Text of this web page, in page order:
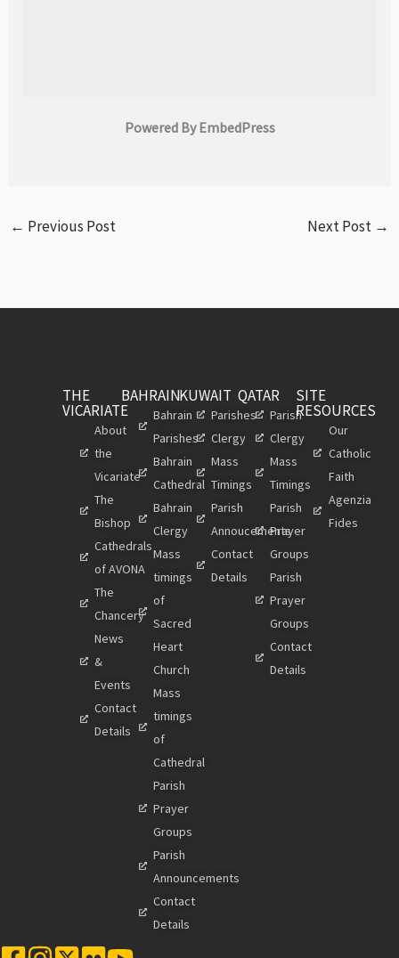
Powered By EmbedPress
← Previous Post Next Post →
THE
VICARIATE
About
the
Vicariate
The
Bishop
Cathedrals
of AVONA
The
Chancery
News
&
Events
Contact
Details
BAHRAIN
Bahrain
Parishes
Bahrain
Cathedral
Bahrain
Clergy
Mass
timings
of
Sacred
Heart
Church
Mass
timings
of
Cathedral
Parish
Prayer
Groups
Parish
Announcements
Contact
Details
KUWAIT
Parishes
Clergy
Mass
Timings
Parish
Annoucements
Contact
Details
QATAR
Parish
Clergy
Mass
Timings
Parish
Prayer
Groups
Parish
Prayer
Groups
Contact
Details
SITE
RESOURCES
Our
Catholic
Faith
Agenzia
Fides